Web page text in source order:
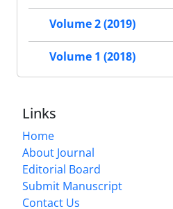
Volume 2 (2019)
Volume 1 (2018)
Links
Home
About Journal
Editorial Board
Submit Manuscript
Contact Us